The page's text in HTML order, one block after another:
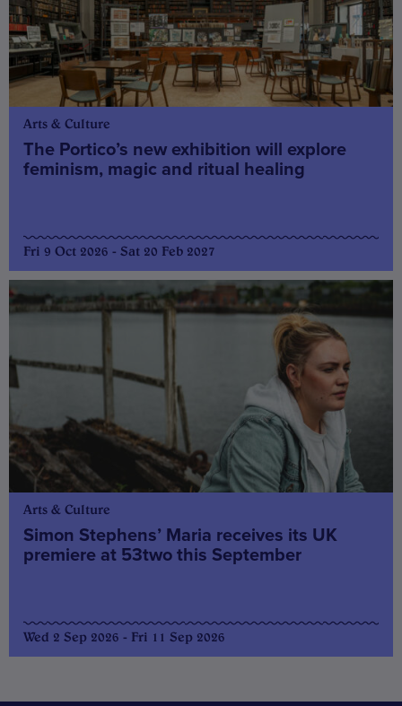
Arts & Culture
The Portico’s new exhibition will explore
feminism, magic and ritual healing
Fri 9 Oct 2026 - Sat 20 Feb 2027
Arts & Culture
Simon Stephens’ Maria receives its UK
premiere at 53two this September
Wed 2 Sep 2026 - Fri 11 Sep 2026